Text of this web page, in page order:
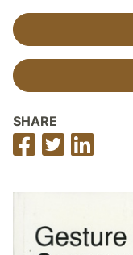
SHARE
Share
on
Share
on
on